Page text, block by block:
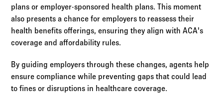
plans or employer-sponsored health plans. This moment
also presents a chance for employers to reassess their
health benefits offerings, ensuring they align with ACA's
coverage and affordability rules.
By guiding employers through these changes, agents help
ensure compliance while preventing gaps that could lead
to fines or disruptions in healthcare coverage.